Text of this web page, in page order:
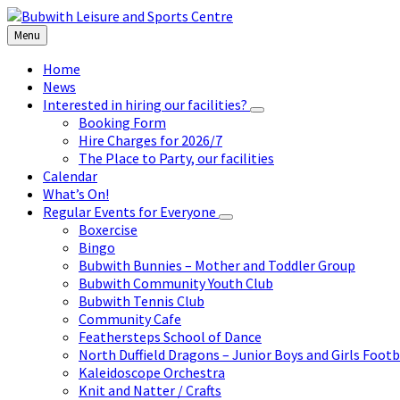
Skip
to
content
Skip
to
left
sidebar
Skip
to
footer
Menu
Home
News
Interested in hiring our facilities?
Booking Form
Hire Charges for 2026/7
The Place to Party, our facilities
Calendar
What’s On!
Regular Events for Everyone
Boxercise
Bingo
Bubwith Bunnies – Mother and Toddler Group
Bubwith Community Youth Club
Bubwith Tennis Club
Community Cafe
Feathersteps School of Dance
North Duffield Dragons – Junior Boys and Girls
Kaleidoscope Orchestra
Knit and Natter / Crafts